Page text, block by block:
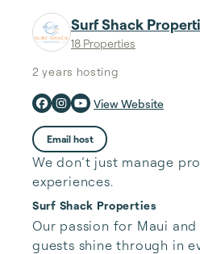
Surf Shack
18 Properties
2 years hosting
View Website
Email host
We don’t just manage
experiences.
Surf Shack Properties
Our passion for Maui
guests shine through in